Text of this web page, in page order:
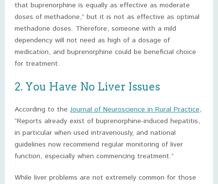
that buprenorphine is equally as effective as moderate
doses of methadone,” but it is not as effective as optimal
methadone doses. Therefore, someone with a mild
dependency will not need as high of a dosage of
medication, and buprenorphine could be beneficial choice
for treatment.
2. You Have No Liver Issues
According to the Journal of Neuroscience in Rural Practice,
“Reports already exist of buprenorphine-induced hepatitis,
in particular when used intravenously, and national
guidelines now recommend regular monitoring of liver
function, especially when commencing treatment.”
While liver problems are not extremely common for those